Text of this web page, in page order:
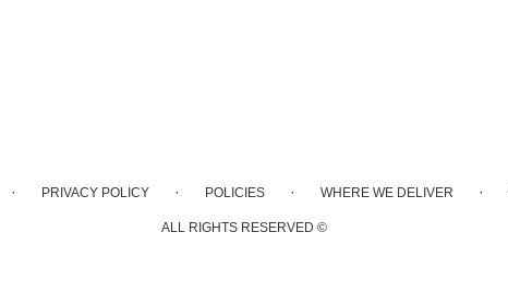
· PRIVACY POLICY · POLICIES · WHERE WE DELIVER ·
ALL RIGHTS RESERVED ©